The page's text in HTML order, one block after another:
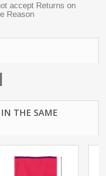
accept Returns on
Reason
THE SAME